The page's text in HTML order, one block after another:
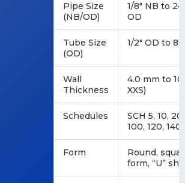
Pipe Size
(NB/OD)
1/8″ NB to
OD
Tube Size
(OD)
1/2″ OD to 8″
Wall
Thickness
4.0 mm to
XXS)
Schedules
SCH 5, 10,
100, 120, 140,
Form
Round,
form, “U”